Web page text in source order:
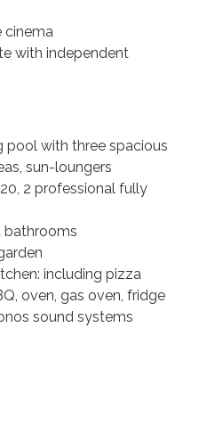
cinema
with independent
pool with three spacious
sun-loungers
2 professional fully
bathrooms
including pizza
oven, gas oven, fridge
sound systems